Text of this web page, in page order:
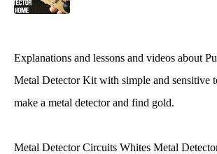
Explanations and lessons and videos about
Metal Detector Kit with simple and sensitive
make a metal detector and find gold.
Metal Detector Circuits Whites Metal